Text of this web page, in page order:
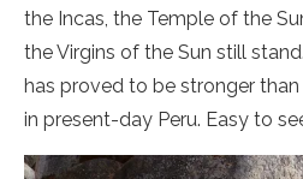
the Incas, the Temple of the
the Virgins of the Sun still
has proved to be stronger
in present-day Peru. Easy to